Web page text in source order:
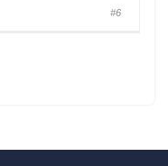
#6